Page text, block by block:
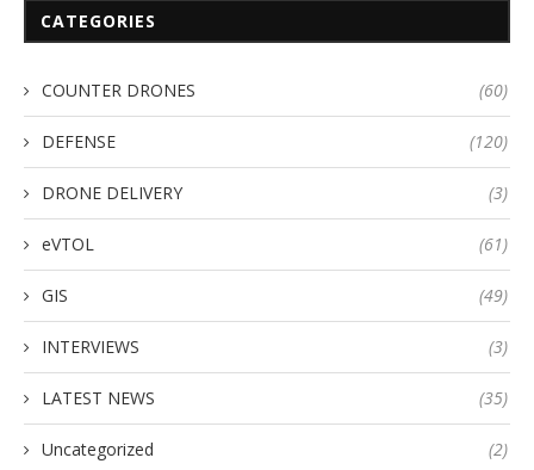
CATEGORIES
COUNTER DRONES (60)
DEFENSE (120)
DRONE DELIVERY (3)
eVTOL (61)
GIS (49)
INTERVIEWS (3)
LATEST NEWS (35)
Uncategorized (2)